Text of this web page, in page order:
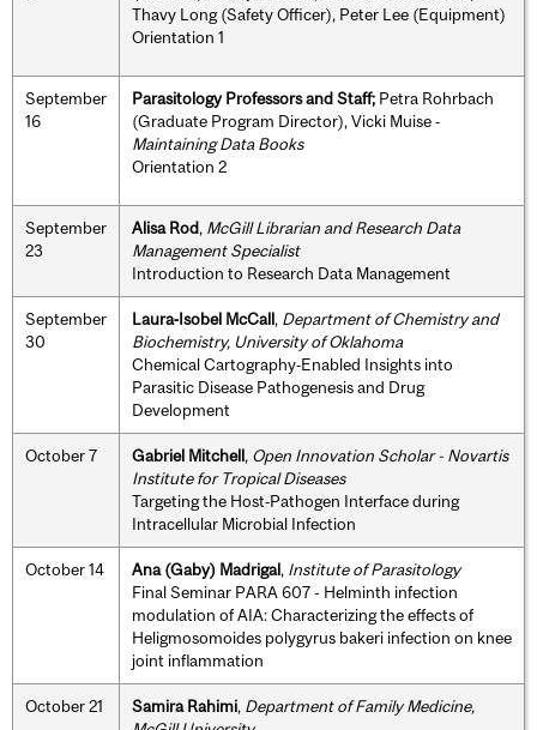
Thavy Long (Safety Officer), Peter Lee (Equipment)
Orientation 1
September
16
Parasitology Professors and Staff; Petra Rohrbach
(Graduate Program Director), Vicki Muise ‐
Maintaining Data Books
Orientation 2
September
23
Alisa Rod, McGill Librarian and Research Data
Management Specialist
Introduction to Research Data Management
September
30
Laura‐Isobel McCall, Department of Chemistry and
Biochemistry, University of Oklahoma
Chemical Cartography‐Enabled Insights into
Parasitic Disease Pathogenesis and Drug
Development
October 7 Gabriel Mitchell, Open Innovation Scholar - Novartis
Institute for Tropical Diseases
Targeting the Host‐Pathogen Interface during
Intracellular Microbial Infection
October 14 Ana (Gaby) Madrigal, Institute of Parasitology
Final Seminar PARA 607 - Helminth infection
modulation of AIA: Characterizing the effects of
Heligmosomoides polygyrus bakeri infection on knee
joint inflammation
October 21 Samira Rahimi, Department of Family Medicine,